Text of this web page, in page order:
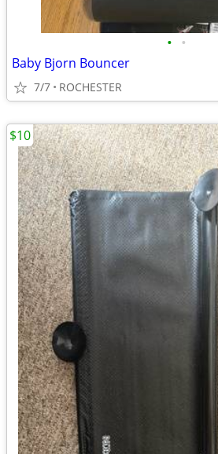
• •
Baby Bjorn Bouncer
7/7 ROCHESTER
$10